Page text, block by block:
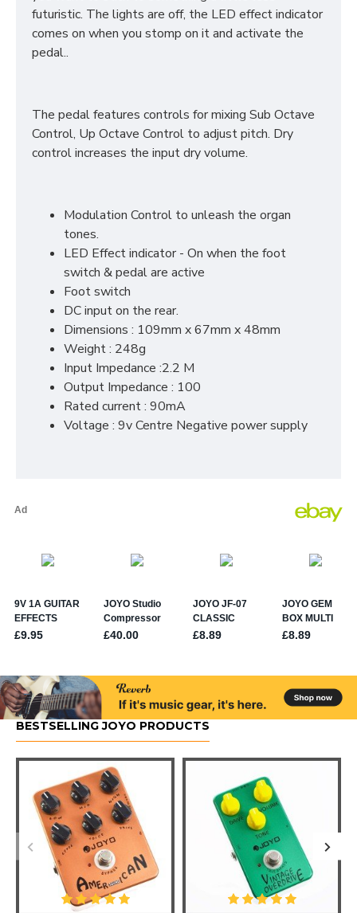
futuristic. The lights are off, the LED effect indicator
comes on when you stomp on it and activate the
pedal..
The pedal features controls for mixing Sub Octave
Control, Up Octave Control to adjust pitch. Dry
control increases the input dry volume.
Modulation Control to unleash the organ
tones.
LED Effect indicator - On when the foot
switch & pedal are active
Foot switch
DC input on the rear.
Dimensions : 109mm x 67mm x 48mm
Weight : 248g
Input Impedance :2.2 M
Output Impedance : 100
Rated current : 90mA
Voltage : 9v Centre Negative power supply
BESTSELLING JOYO PRODUCTS